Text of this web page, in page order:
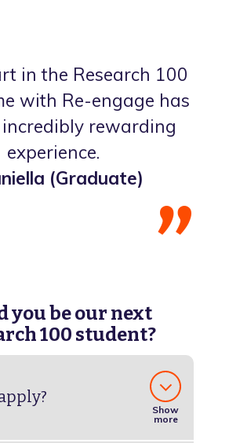
in the Research 100
with Re-engage has
incredibly rewarding
experience.
(Graduate)
you be our next
100 student?
Show
more